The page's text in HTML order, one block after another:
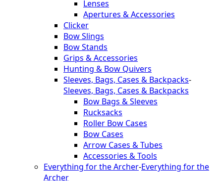
Lenses
Apertures & Accessories
Clicker
Bow Slings
Bow Stands
Grips & Accessories
Hunting & Bow Quivers
Sleeves, Bags, Cases & Backpacks-
Sleeves, Bags, Cases & Backpacks
Bow Bags & Sleeves
Rucksacks
Roller Bow Cases
Bow Cases
Arrow Cases & Tubes
Accessories & Tools
Everything for the Archer-Everything for the
Archer